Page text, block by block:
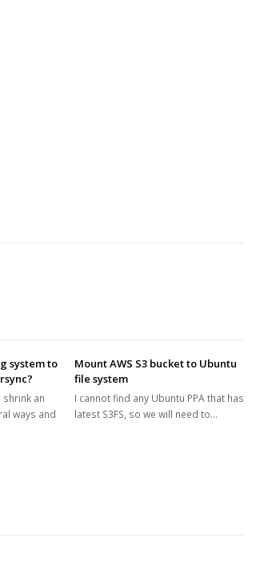
system to
shrink an
ways and
Mount AWS S3 bucket to Ubuntu
file system
I cannot find any Ubuntu PPA that has
latest S3FS, so we will need to…